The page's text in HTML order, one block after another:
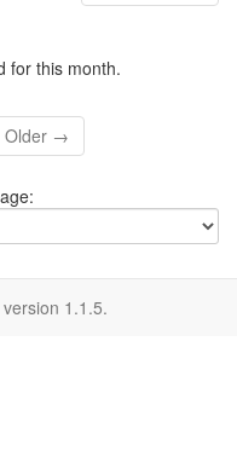
for this month.
Older →
version 1.1.5.